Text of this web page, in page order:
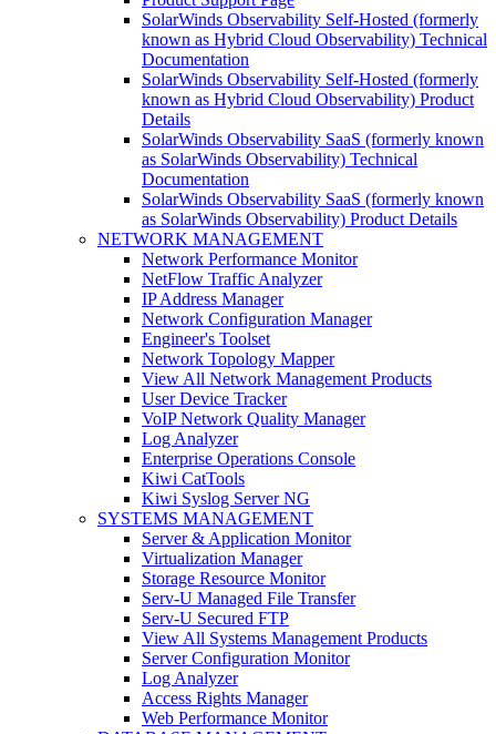
SolarWinds Observability Self-Hosted (formerly
known as Hybrid Cloud Observability) Technical
Documentation
SolarWinds Observability Self-Hosted (formerly
known as Hybrid Cloud Observability) Product
Details
SolarWinds Observability SaaS (formerly known
as SolarWinds Observability) Technical
Documentation
SolarWinds Observability SaaS (formerly known
as SolarWinds Observability) Product Details
NETWORK MANAGEMENT
Network Performance Monitor
NetFlow Traffic Analyzer
IP Address Manager
Network Configuration Manager
Engineer's Toolset
Network Topology Mapper
View All Network Management Products
User Device Tracker
VoIP Network Quality Manager
Log Analyzer
Enterprise Operations Console
Kiwi CatTools
Kiwi Syslog Server NG
SYSTEMS MANAGEMENT
Server & Application Monitor
Virtualization Manager
Storage Resource Monitor
Serv-U Managed File Transfer
Serv-U Secured FTP
View All Systems Management Products
Server Configuration Monitor
Log Analyzer
Access Rights Manager
Web Performance Monitor